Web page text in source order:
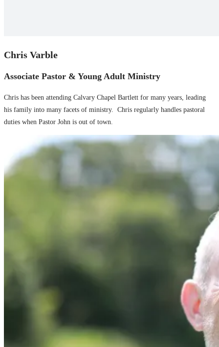
Chris Varble
Associate Pastor & Young Adult Ministry
Chris has been attending Calvary Chapel Bartlett for many years, leading
his family into many facets of ministry. Chris regularly handles pastoral
duties when Pastor John is out of town.